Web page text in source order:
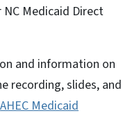
Medicaid Direct
and information on
recording, slides, and
AHEC Medicaid